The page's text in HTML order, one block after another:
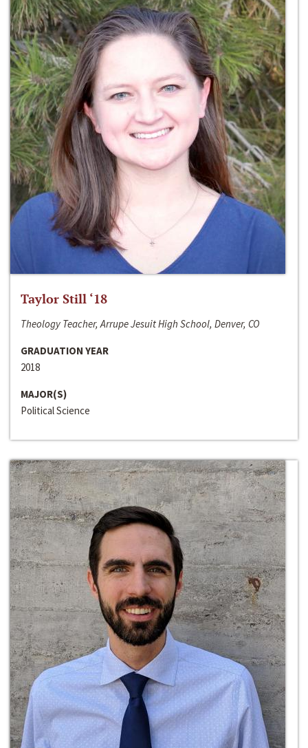
Taylor Still ‘18
Theology Teacher, Arrupe Jesuit High School, Denver, CO
GRADUATION YEAR
2018
MAJOR(S)
Political Science